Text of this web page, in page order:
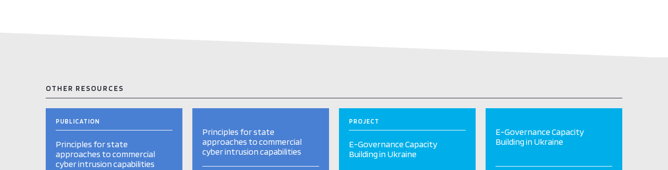
OTHER RESOURCES
PUBLICATION
Principles for state
approaches to commercial
cyber intrusion capabilities
Principles for state
approaches to commercial
cyber intrusion capabilities
PROJECT
E-Governance Capacity
Building in Ukraine
E-Governance Capacity
Building in Ukraine